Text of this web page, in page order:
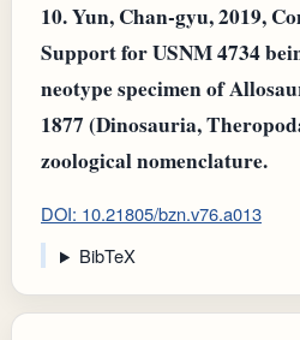
10.Yun, Chan‐gyu, 2019,
Support for USNM 4734
neotype specimen of
1877 (Dinosauria,
zoological nomenclature.
DOI: 10.21805/bzn.v76.a013
BibTeX